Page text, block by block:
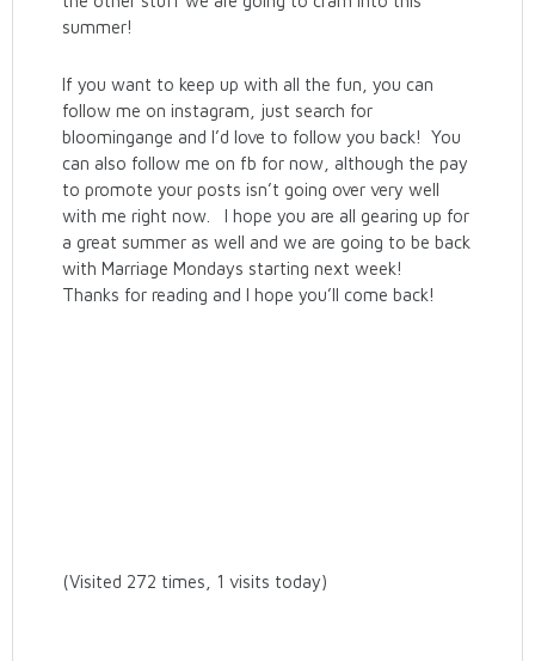
summer!
If you want to keep up with all the fun, you can
follow me on instagram, just search for
bloomingange and I’d love to follow you back! You
can also follow me on fb for now, although the pay
to promote your posts isn’t going over very well
with me right now. I hope you are all gearing up for
a great summer as well and we are going to be back
with Marriage Mondays starting next week!
Thanks for reading and I hope you’ll come back!
(Visited 272 times, 1 visits today)